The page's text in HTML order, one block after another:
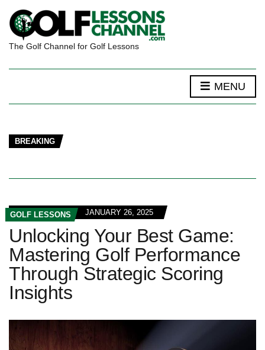
The Golf Channel for Golf Lessons
MENU
BREAKING
GOLF LESSONS JANUARY 26, 2025
Unlocking Your Best Game:
Mastering Golf Performance
Through Strategic Scoring
Insights